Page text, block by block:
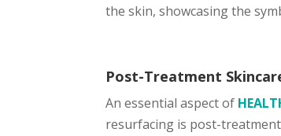
the skin, showcasing the
Post-Treatment
An essential aspect of
resurfacing is post-